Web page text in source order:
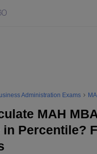
Administration Exams
MAH
in Percentile?